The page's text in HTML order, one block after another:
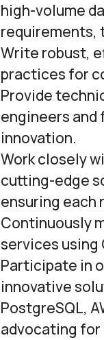
high-volume
requirements,
Write robust,
practices for
Provide
engineers
innovation.
Work closely
cutting-edge
ensuring each
Continuously
services using
Participate in
innovative
PostgreSQL,
advocating